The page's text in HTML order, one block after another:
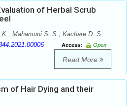
of Herbal Scrub
K., Mahamuni S. S., Kachare D. S.
Access:
Open
Read More
of Hair Dying and their